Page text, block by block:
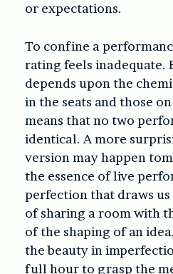
or expectations.
To confine a
rating feels inadequate.
depends upon the
in the seats and those
means that no two
identical. A more
version may happen
the essence of live
perfection that draws
of sharing a room with
of the shaping of an
the beauty in
full hour to grasp the